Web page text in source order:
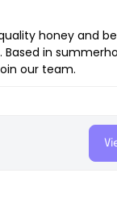
honey and
in
our team.